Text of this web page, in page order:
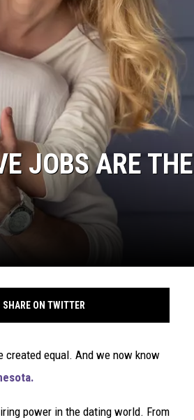
JOBS ARE THE
SHARE ON TWITTER
created equal. And we now know
power in the dating world. From